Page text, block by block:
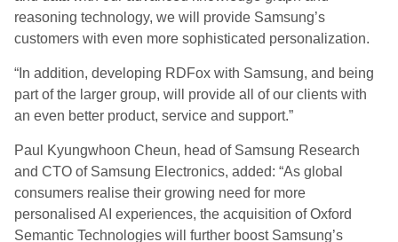
reasoning technology, we will provide Samsung’s
customers with even more sophisticated personalization.
“In addition, developing RDFox with Samsung, and being
part of the larger group, will provide all of our clients with
an even better product, service and support.”
Paul Kyungwhoon Cheun, head of Samsung Research
and CTO of Samsung Electronics, added: “As global
consumers realise their growing need for more
personalised AI experiences, the acquisition of Oxford
Semantic Technologies will further boost Samsung’s